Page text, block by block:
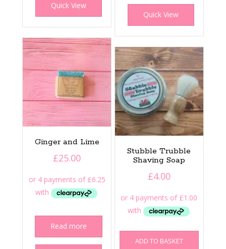
Quick View
Quick View
Ginger and Lime
£25.00
Read more
Stubble Trubble
Shaving Soap
£4.00
ADD TO BASKET